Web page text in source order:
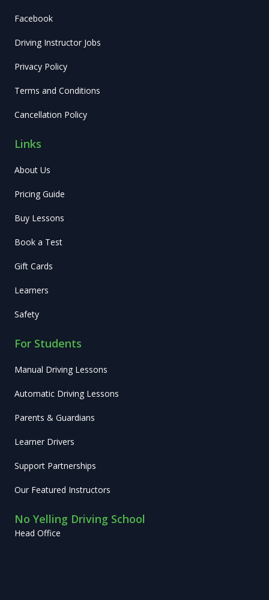
Facebook
Driving Instructor Jobs
Privacy Policy
Terms and Conditions
Cancellation Policy
Links
About Us
Pricing Guide
Buy Lessons
Book a Test
Gift Cards
Learners
Safety
For Students
Manual Driving Lessons
Automatic Driving Lessons
Parents & Guardians
Learner Drivers
Support Partnerships
Our Featured Instructors
No Yelling Driving School
Head Office